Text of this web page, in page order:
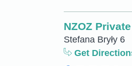
NZOZ
Stefana Bryły 6
Get